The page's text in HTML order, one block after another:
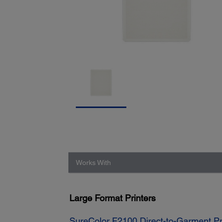
Works With
Large Format Printers